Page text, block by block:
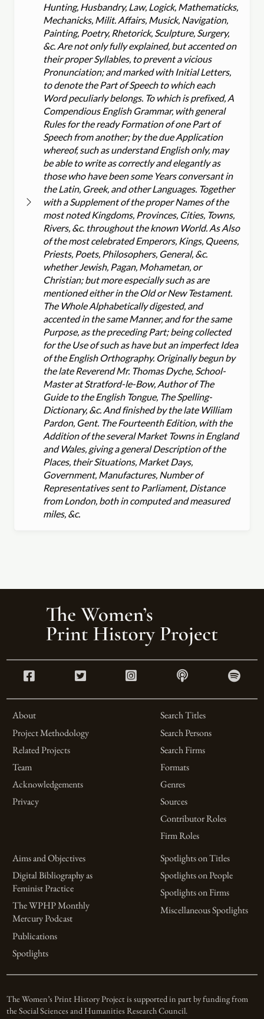
Hunting, Husbandry, Law, Logick, Mathematicks,
Mechanicks, Milit. Affairs, Musick, Navigation,
Painting, Poetry, Rhetorick, Sculpture, Surgery,
&c. Are not only fully explained, but accented on
their proper Syllables, to prevent a vicious
Pronunciation; and marked with Initial Letters,
to denote the Part of Speech to which each
Word peculiarly belongs. To which is prefixed, A
Compendious English Grammar, with general
Rules for the ready Formation of one Part of
Speech from another; by the due Application
whereof, such as understand English only, may
be able to write as correctly and elegantly as
those who have been some Years conversant in
the Latin, Greek, and other Languages. Together
with a Supplement of the proper Names of the
most noted Kingdoms, Provinces, Cities, Towns,
Rivers, &c. throughout the known World. As Also
of the most celebrated Emperors, Kings, Queens,
Priests, Poets, Philosophers, General, &c.
whether Jewish, Pagan, Mohametan, or
Christian; but more especially such as are
mentioned either in the Old or New Testament.
The Whole Alphabetically digested, and
accented in the same Manner, and for the same
Purpose, as the preceding Part; being collected
for the Use of such as have but an imperfect Idea
of the English Orthography. Originally begun by
the late Reverend Mr. Thomas Dyche, School-
Master at Stratford-le-Bow, Author of The
Guide to the English Tongue, The Spelling-
Dictionary, &c. And finished by the late William
Pardon, Gent. The Fourteenth Edition, with the
Addition of the several Market Towns in England
and Wales, giving a general Description of the
Places, their Situations, Market Days,
Government, Manufactures, Number of
Representatives sent to Parliament, Distance
from London, both in computed and measured
miles, &c.
About
Project Methodology
Related Projects
Team
Acknowledgements
Privacy
Search Titles
Search Persons
Search Firms
Formats
Genres
Sources
Contributor Roles
Firm Roles
Aims and Objectives
Digital Bibliography as
Feminist Practice
The WPHP Monthly
Mercury Podcast
Publications
Spotlights
Spotlights on Titles
Spotlights on People
Spotlights on Firms
Miscellaneous Spotlights
The Women’s Print History Project is supported in part by funding from
the Social Sciences and Humanities Research Council.